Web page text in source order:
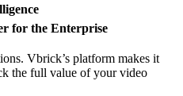
for the Enterprise
Vbrick’s platform makes it
the full value of your video